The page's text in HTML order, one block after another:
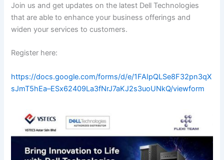
Join us and get updates on the latest Dell Technologies
that are able to enhance your business offerings and
widen your services to customers.
Register here:
https://docs.google.com/forms/d/e/1FAIpQLSe8F32pn3qX
sJmT5hEa–ESx62409La3fNrJ7aKJ2s3uoUNkQ/viewform